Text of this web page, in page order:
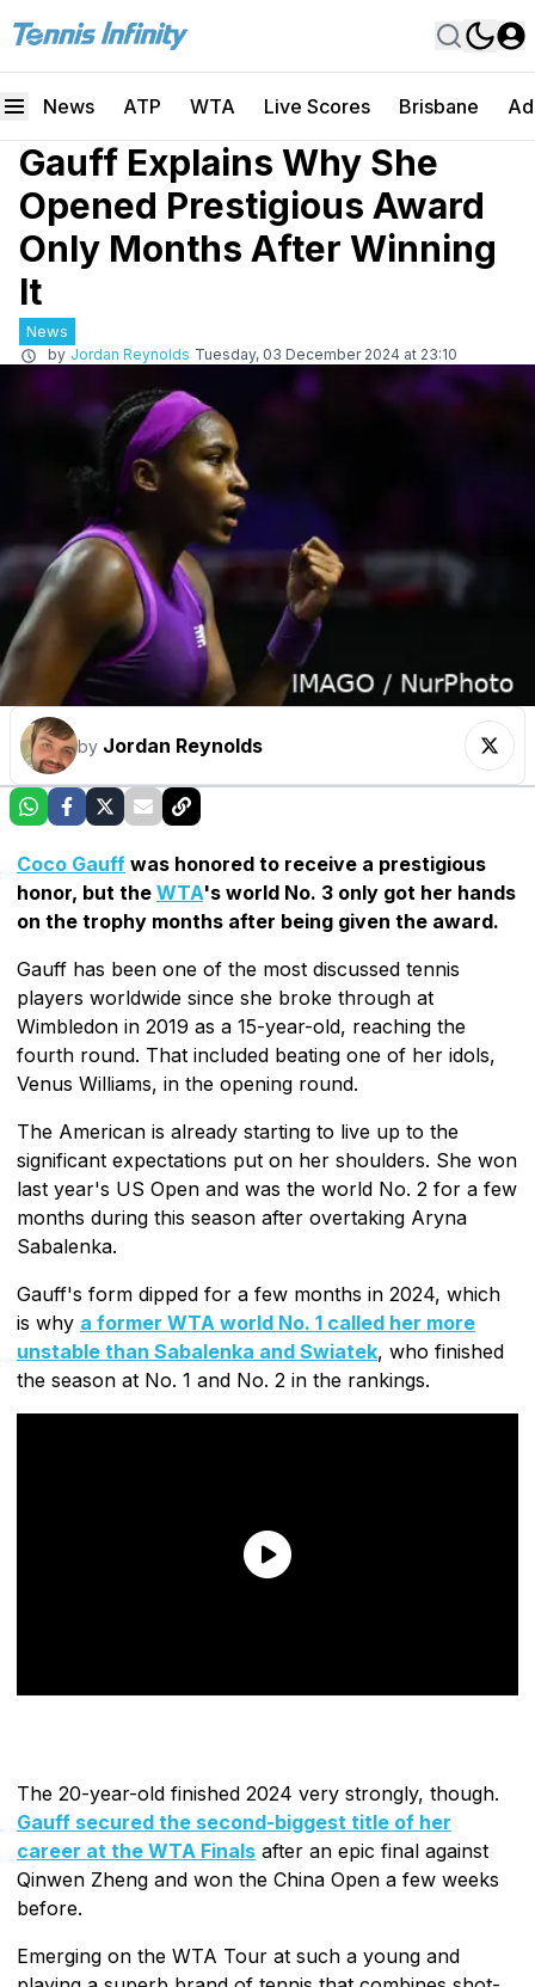
News ATP WTA Live Scores Brisbane
Gauff Explains Why She
Opened Prestigious Award
Only Months After Winning
It
News
by Jordan Reynolds Tuesday, 03 December 2024 at 23:10
by Jordan Reynolds
Coco Gauff was honored to receive a prestigious
honor, but the WTA's world No. 3 only got her hands
on the trophy months after being given the award.
Gauff has been one of the most discussed tennis
players worldwide since she broke through at
Wimbledon in 2019 as a 15-year-old, reaching the
fourth round. That included beating one of her idols,
Venus Williams, in the opening round.
The American is already starting to live up to the
significant expectations put on her shoulders. She won
last year's US Open and was the world No. 2 for a few
months during this season after overtaking Aryna
Sabalenka.
Gauff's form dipped for a few months in 2024, which
is why a former WTA world No. 1 called her more
unstable than Sabalenka and Swiatek, who finished
the season at No. 1 and No. 2 in the rankings.
The 20-year-old finished 2024 very strongly, though.
Gauff secured the second-biggest title of her
career at the WTA Finals after an epic final against
Qinwen Zheng and won the China Open a few weeks
before.
Emerging on the WTA Tour at such a young and